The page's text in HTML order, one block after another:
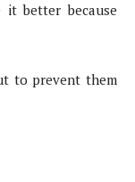
it better because
to prevent them